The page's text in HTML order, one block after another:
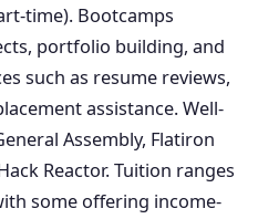
time). Bootcamps
portfolio building, and
such as resume reviews,
assistance. Well-
Assembly, Flatiron
Reactor. Tuition ranges
some offering income-